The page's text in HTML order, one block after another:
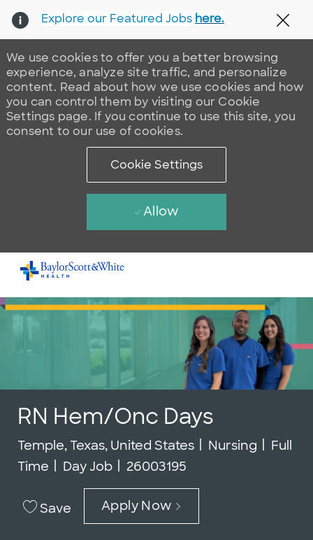
Skip to main content
-
We use cookies to offer you a better browsing
experience, analyze site traffic, and personalize
content. Read about how we use cookies and how
you can control them by visiting our Cookie
Settings page. If you continue to use this site, you
consent to our use of cookies.
Cookie Settings
Allow
Explore our Featured Jobs here.
RN Hem/Onc Days
Location
Temple, Texas, United States Category
Nursing Job
Full
Time
Day Job Job Id
26003195
Save Apply Now